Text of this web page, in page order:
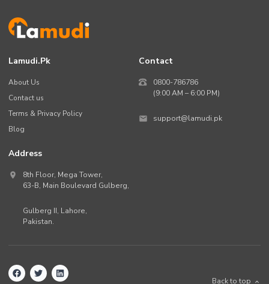
Lamudi.pk
About Us
Contact us
Terms & Privacy Policy
Blog
Contact
0800-786786
(9:00 AM – 6:00 PM)
support@lamudi.pk
Address
8th Floor, Mega Tower,
63-B, Main Boulevard Gulberg,
Gulberg II, Lahore,
Pakistan.
Back to top